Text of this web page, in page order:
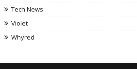
Tech News
Violet
Whyred